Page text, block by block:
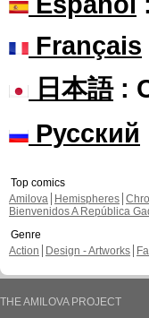
Français
日本語:
Русский
Top comics
Amilova
Hemispheres
Bienvenidos A República
Genre
Action
Design - Artworks
THE AMILOVA PROJECT